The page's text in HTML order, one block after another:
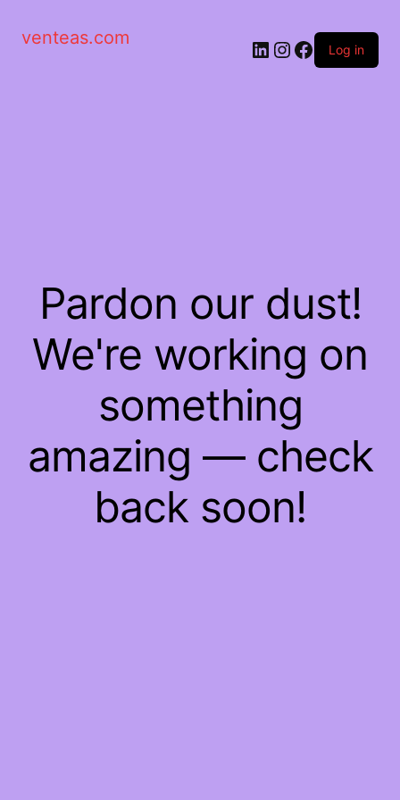
venteas.com
Log in
Pardon our dust!
We're working on
something
amazing — check
back soon!